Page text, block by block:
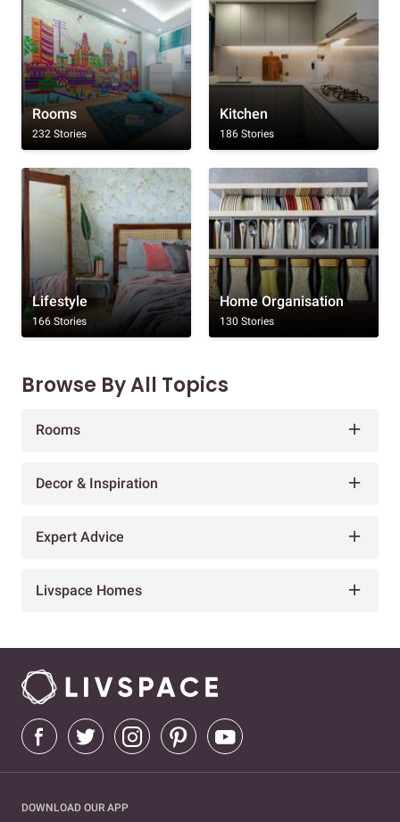
Rooms
232 Stories
Kitchen
186 Stories
Lifestyle
166 Stories
Home Organisation
130 Stories
Browse By All Topics
Rooms
Decor & Inspiration
Expert Advice
Livspace Homes
DOWNLOAD OUR APP